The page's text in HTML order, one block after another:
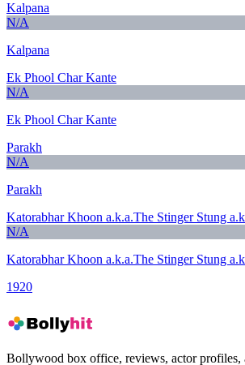
Kalpana
N/A
Kalpana
Ek Phool Char Kante
N/A
Ek Phool Char Kante
Parakh
N/A
Parakh
Katorabhar Khoon a.k.a.The Stinger Stung
N/A
Katorabhar Khoon a.k.a.The Stinger Stung
1920
Bollywood box office, reviews, actor